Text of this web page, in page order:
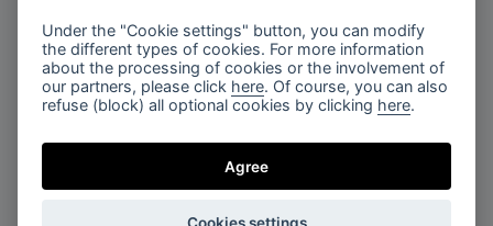
Salone del mobile, Euroluce 2025
Under the "Cookie settings" button, you can modify
the different types of cookies. For more information
about the processing of cookies or the involvement of
our partners, please click here. Of course, you can also
refuse (block) all optional cookies by clicking here.
Agree